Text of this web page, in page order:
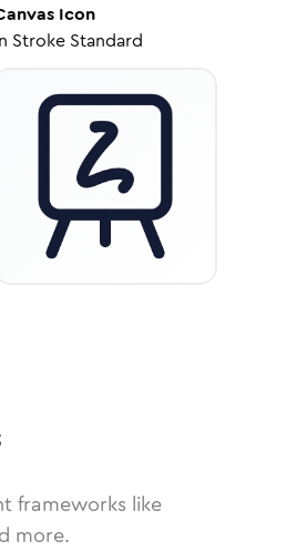
Icon
Stroke Standard
frameworks like
more.